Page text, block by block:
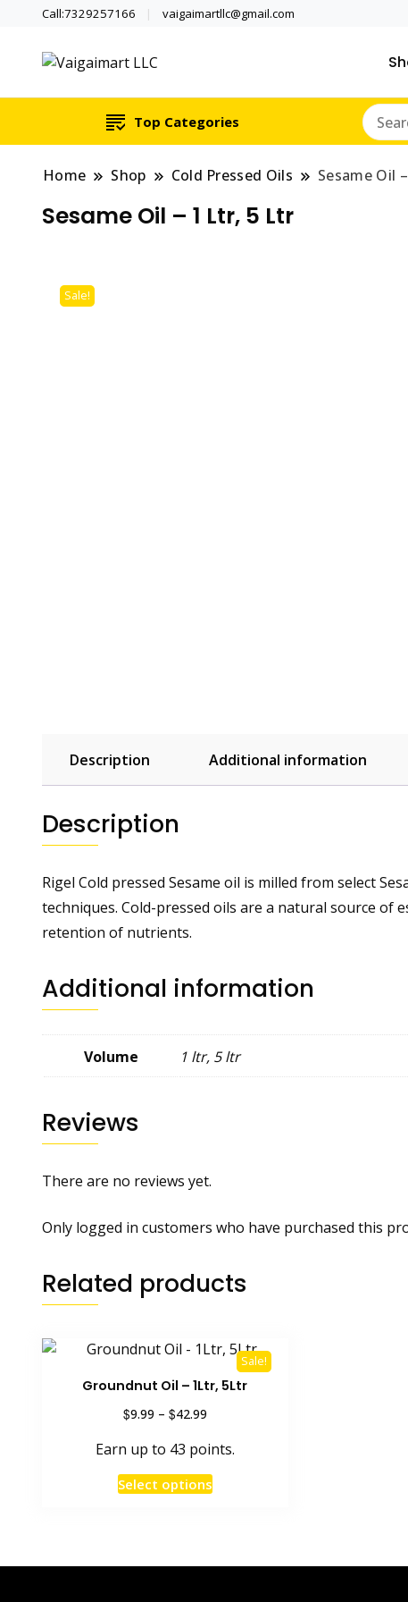
Call:7329257166 vaigaimartllc@gmail.com
Top Categories
Home Shop Cold Pressed Oils Sesame Oil
Sesame Oil – 1 Ltr, 5 Ltr
Sale!
Description Additional information
Description
Rigel Cold pressed Sesame oil is milled from select
techniques. Cold-pressed oils are a natural source
retention of nutrients.
Additional information
Volume 1 ltr, 5 ltr
Reviews
There are no reviews yet.
Only logged in customers who have purchased this
Related products
Sale!
Groundnut Oil – 1Ltr, 5Ltr
$9.99 – $42.99Price
$9.99
$42.99
Earn up to 43 points.
Select optionsThis
variants.